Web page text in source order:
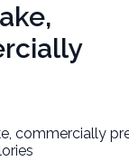
commercially